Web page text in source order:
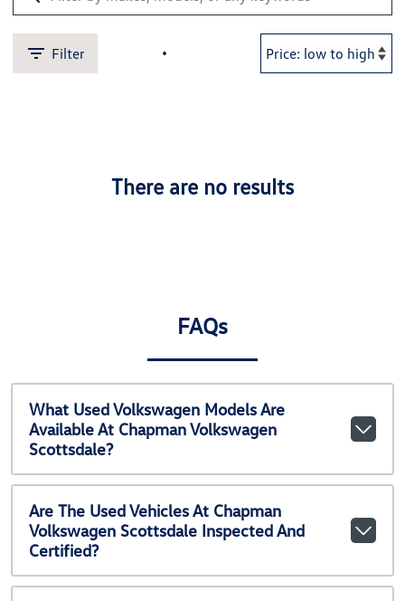
Filter
There are no results
FAQs
What Used Volkswagen Models Are
Available At Chapman Volkswagen
Scottsdale?
Are The Used Vehicles At Chapman
Volkswagen Scottsdale Inspected And
Certified?